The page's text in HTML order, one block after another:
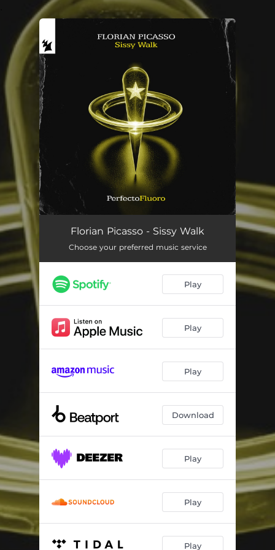
You're all set!
Sissy Walk 03:02
Florian Picasso - Sissy Walk
Choose your preferred music service
Play
Play
Play
Download
Play
Play
Play